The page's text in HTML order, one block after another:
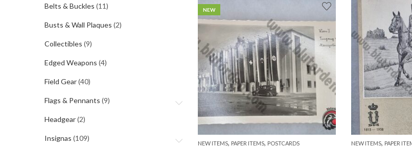
NEW
NEW ITEMS, PAPER ITEMS, POSTCARDS NEW ITEMS, PAPER
Belts & Buckles (11)
Busts & Wall Plaques (2)
Collectibles (9)
Edged Weapons (4)
Field Gear(40)
Flags & Pennants (9)
Headgear(2)
Insignas (109)